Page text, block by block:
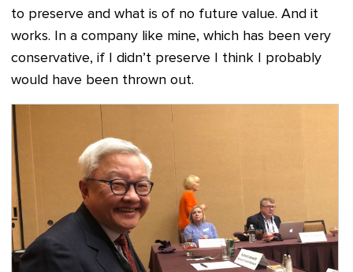
to preserve and what is of no future value. And it
works. In a company like mine, which has been very
conservative, if I didn’t preserve I think I probably
would have been thrown out.